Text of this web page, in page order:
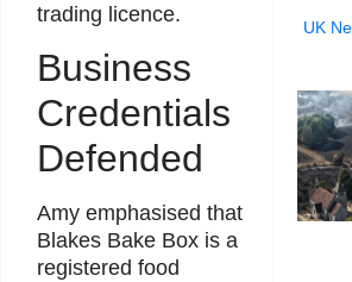
trading licence.
Business
Credentials
Defended
Amy emphasised that
Blakes Bake Box is a
registered food
UK